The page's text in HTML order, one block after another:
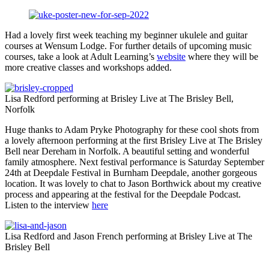
Had a lovely first week teaching my beginner ukulele and guitar
courses at Wensum Lodge. For further details of upcoming music
courses, take a look at Adult Learning’s website where they will be
more creative classes and workshops added.
Lisa Redford performing at Brisley Live at The Brisley Bell,
Norfolk
Huge thanks to Adam Pryke Photography for these cool shots from
a lovely afternoon performing at the first Brisley Live at The Brisley
Bell near Dereham in Norfolk. A beautiful setting and wonderful
family atmosphere. Next festival performance is Saturday September
24th at Deepdale Festival in Burnham Deepdale, another gorgeous
location. It was lovely to chat to Jason Borthwick about my creative
process and appearing at the festival for the Deepdale Podcast.
Listen to the interview here
Lisa Redford and Jason French performing at Brisley Live at The
Brisley Bell